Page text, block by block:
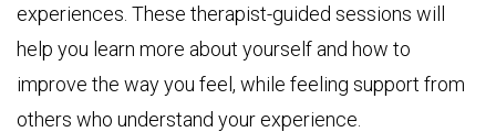
experiences. These therapist-guided sessions will
help you learn more about yourself and how to
improve the way you feel, while feeling support from
others who understand your experience.